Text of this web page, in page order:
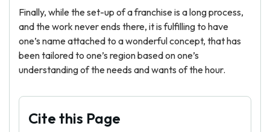
Finally, while the set-up of a franchise is a long process,
and the work never ends there, it is fulfilling to have
one’s name attached to a wonderful concept, that has
been tailored to one’s region based on one’s
understanding of the needs and wants of the hour.
Cite this Page